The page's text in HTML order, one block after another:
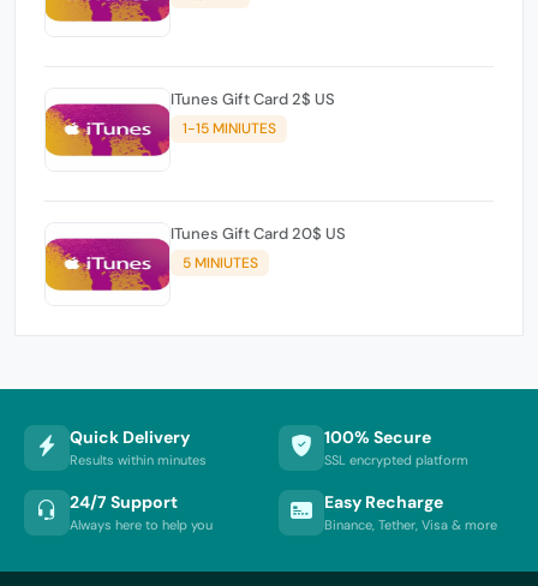
ITunes Gift Card 2$ US
1-15 MINIUTES
ITunes Gift Card 20$ US
5 MINIUTES
Quick Delivery
Results within minutes
100% Secure
SSL encrypted platform
24/7 Support
Always here to help you
Easy Recharge
Binance, Tether, Visa & more